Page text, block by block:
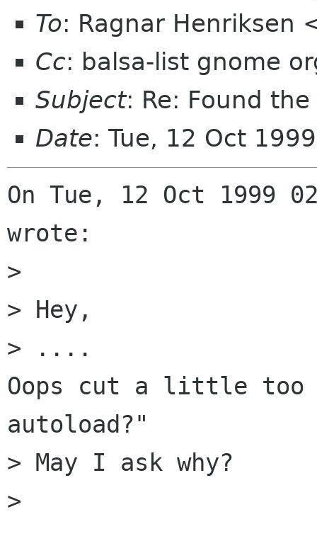
To: Ragnar Henriksen
Cc: balsa-list gnome
Subject: Re: Found
Date: Tue, 12 Oct
On Tue, 12 Oct 1999
wrote:
>
> Hey,
> ....
Oops cut a little too
autoload?"
> May I ask why?
>